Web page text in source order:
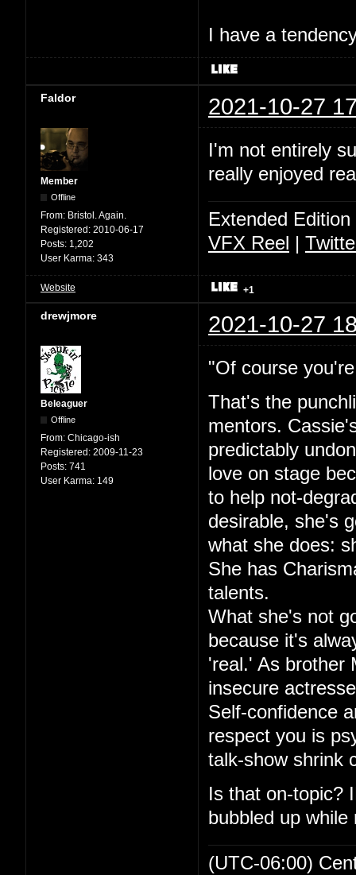
I have a
Faldor 2021-10-27
Member
Offline
From: Bristol. Again.
Registered: 2010-06-17
Posts: 1,202
User Karma: 343
I'm not entirely
really enjoyed
Extended
VFX Reel |
Website +1
drewjmore 2021-10-27
Beleaguer
Offline
From: Chicago-ish
Registered: 2009-11-23
Posts: 741
User Karma: 149
"Of course
That's the
mentors.
predictably
love on stage
to help not-
desirable, she's
what she does:
She has
talents.
What she's not
because it's
'real.' As brother
insecure
Self-confidence
respect you is
talk-show shrink
Is that on-topic?
bubbled up
(UTC-06:00)